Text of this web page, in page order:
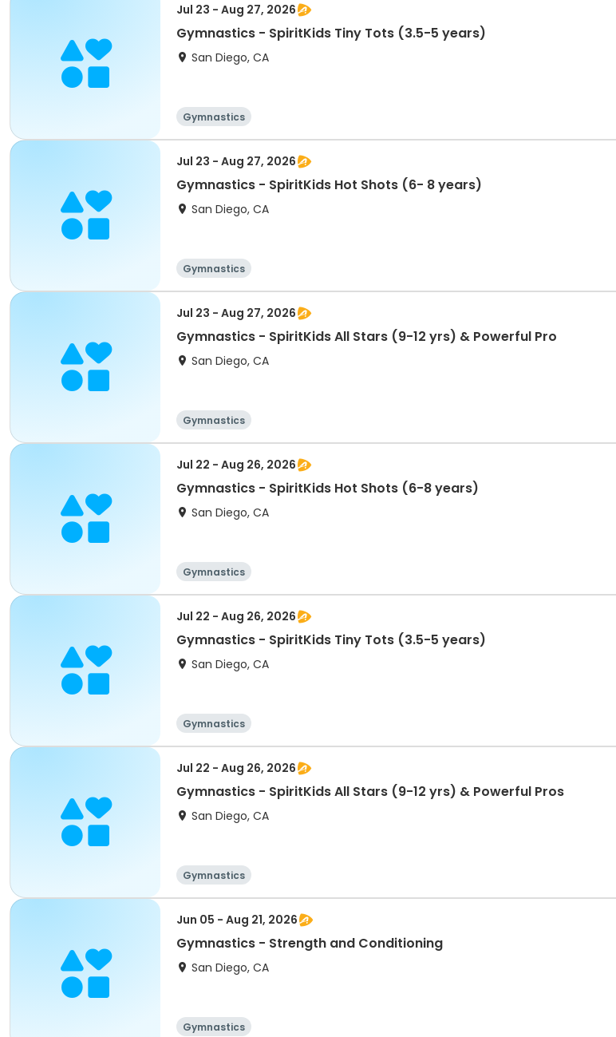
Jul 23 - Aug 27, 2026
Gymnastics - SpiritKids Tiny Tots (3.5-5 years)
San Diego, CA
Gymnastics
Jul 23 - Aug 27, 2026
Gymnastics - SpiritKids Hot Shots (6- 8 years)
San Diego, CA
Gymnastics
Jul 23 - Aug 27, 2026
Gymnastics - SpiritKids All Stars (9-12 yrs) & Powerful Pro
San Diego, CA
Gymnastics
Jul 22 - Aug 26, 2026
Gymnastics - SpiritKids Hot Shots (6-8 years)
San Diego, CA
Gymnastics
Jul 22 - Aug 26, 2026
Gymnastics - SpiritKids Tiny Tots (3.5-5 years)
San Diego, CA
Gymnastics
Jul 22 - Aug 26, 2026
Gymnastics - SpiritKids All Stars (9-12 yrs) & Powerful Pros
San Diego, CA
Gymnastics
Jun 05 - Aug 21, 2026
Gymnastics - Strength and Conditioning
San Diego, CA
Gymnastics